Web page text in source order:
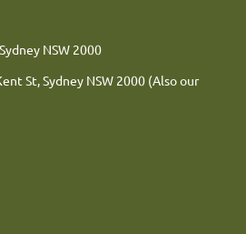
Sydney NSW 2000
St, Sydney NSW 2000 (Also our